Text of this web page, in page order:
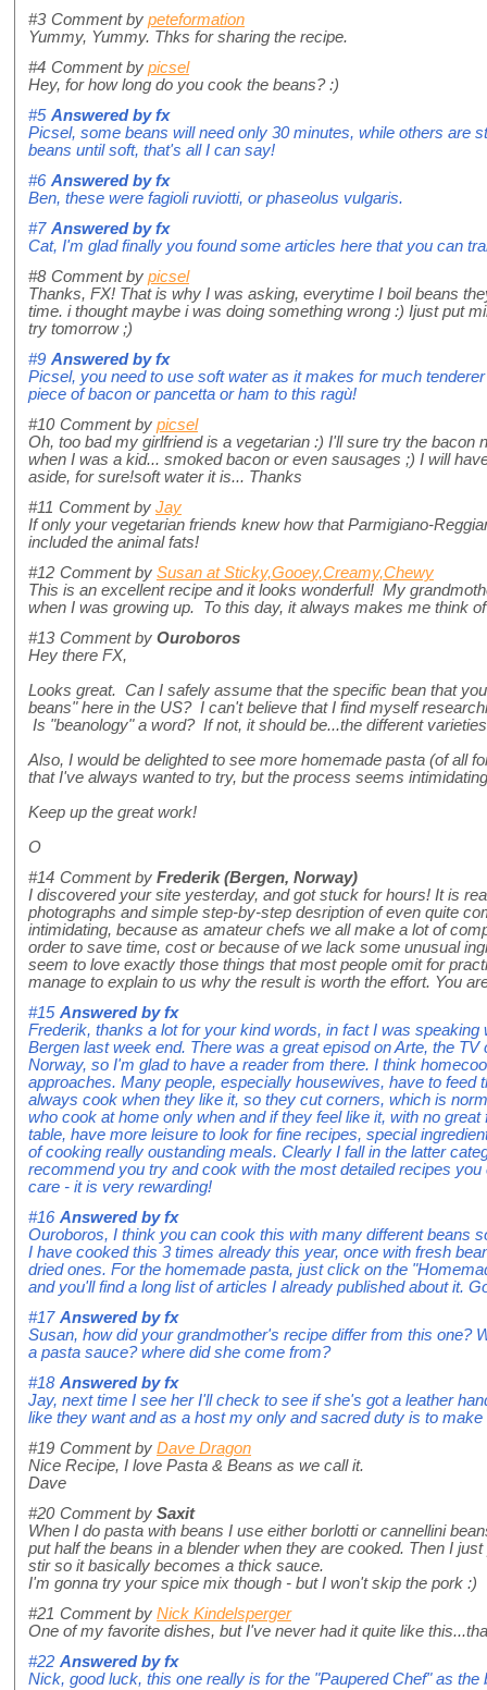
#3 Comment by peteformation
Yummy, Yummy. Thks for sharing the recipe.
#4 Comment by picsel
Hey, for how long do you cook the beans? :)
#5 Answered byfx
Picsel, some beans will need only 30 minutes, while others are
beans until soft, that's all I can say!
#6 Answered byfx
Ben, these were fagioli ruviotti, or phaseolus vulgaris.
#7 Answered byfx
Cat, I'm glad finally you found some articles here that you can
#8 Comment by picsel
Thanks, FX! That is why I was asking, everytime I boil beans
time. i thought maybe i was doing something wrong :) Ijust put
try tomorrow ;)
#9 Answered byfx
Picsel, you need to use soft water as it makes for much
piece of bacon or pancetta or ham to this ragù!
#10 Comment by picsel
Oh, too bad my girlfriend is a vegetarian :) I'll sure try the bacon
when I was a kid... smoked bacon or even sausages ;) I will
aside, for sure!soft water it is... Thanks
#11 Comment by Jay
If only your vegetarian friends knew how that Parmigiano-
included the animal fats!
#12 Comment by Susan at Sticky,Gooey,Creamy,Chewy
This is an excellent recipe and it looks wonderful! My
when I was growing up. To this day, it always makes me think
#13 Comment by Ouroboros
Hey there FX,
Looks great. Can I safely assume that the specific bean that
beans" here in the US? I can't believe that I find myself
Is "beanology" a word? If not, it should be...the different
Also, I would be delighted to see more homemade pasta (of all
that I've always wanted to try, but the process seems
Keep up the great work!
O
#14 Comment by Frederik (Bergen, Norway)
I discovered your site yesterday, and got stuck for hours! It is
photographs and simple step-by-step desription of even quite
intimidating, because as amateur chefs we all make a lot of
order to save time, cost or because of we lack some unusual
seem to love exactly those things that most people omit for
manage to explain to us why the result is worth the effort. You
#15 Answered byfx
Frederik, thanks a lot for your kind words, in fact I was speaking
Bergen last week end. There was a great episod on Arte, the
Norway, so I'm glad to have a reader from there. I think
approaches. Many people, especially housewives, have to feed
always cook when they like it, so they cut corners, which is
who cook at home only when and if they feel like it, with no
table, have more leisure to look for fine recipes, special
of cooking really oustanding meals. Clearly I fall in the latter
recommend you try and cook with the most detailed recipes
care - it is very rewarding!
#16 Answered byfx
Ouroboros, I think you can cook this with many different beans
I have cooked this 3 times already this year, once with fresh
dried ones. For the homemade pasta, just click on the
and you'll find a long list of articles I already published about it.
#17 Answered byfx
Susan, how did your grandmother's recipe differ from this one?
a pasta sauce? where did she come from?
#18 Answered byfx
Jay, next time I see her I'll check to see if she's got a leather
like they want and as a host my only and sacred duty is to
#19 Comment by Dave Dragon
Nice Recipe, I love Pasta & Beans as we call it.
Dave
#20 Comment by Saxit
When I do pasta with beans I use either borlotti or cannellini
put half the beans in a blender when they are cooked. Then I
stir so it basically becomes a thick sauce.
I'm gonna try your spice mix though - but I won't skip the pork :)
#21 Comment by Nick Kindelsperger
One of my favorite dishes, but I've never had it quite like
#22 Answered byfx
Nick, good luck, this one really is for the "Paupered Chef" as the